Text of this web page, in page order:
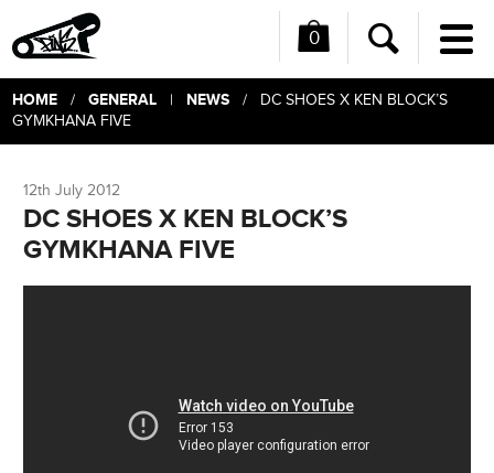
0
Search
HOME/ GENERAL| NEWS/ DC SHOES X KEN BLOCK’S
GYMKHANA FIVE
12th July 2012
DC SHOES X KEN BLOCK’S
GYMKHANA FIVE